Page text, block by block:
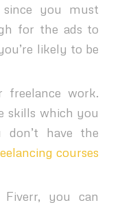
you must
for the ads to
likely to be
freelance work.
skills which you
have the
courses
you can